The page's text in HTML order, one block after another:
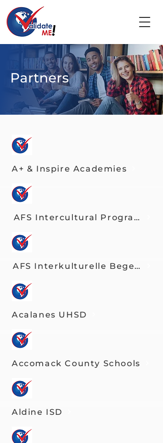
Partners
A+ & Inspire Academies
AFS Intercultural Programs
AFS Interkulturelle
Acalanes UHSD
Accomack County Schools
Aldine ISD